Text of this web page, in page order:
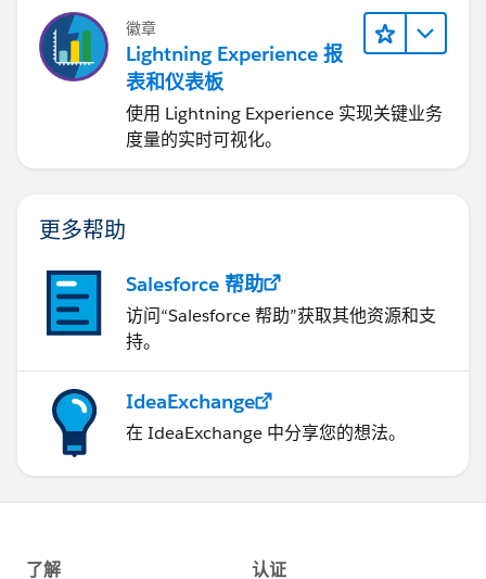
徽章
Lightning Experience 报
表和仪表板
使用 Lightning Experience 实现关键业务
度量的实时可视化。
更多帮助
Salesforce 帮助
访问“Salesforce 帮助”获取其他资源和支
持。
IdeaExchange
在 IdeaExchange 中分享您的想法。